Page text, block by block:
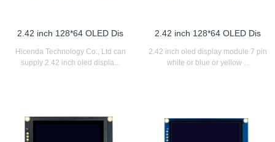
2.42 inch 128*64 OLED Dis
Hicenda Technology Co., Ltd can
supply 2.42 inch oled displa...
2.42 inch 128*64 OLED Dis
2.42 inch oled display module 7 pin
white or blue or yellow ...